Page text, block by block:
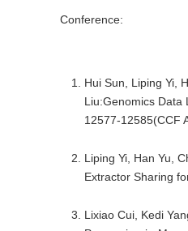
Conference:
Hui Sun, Liping Yi,
Liu:Genomics Data
12577-12585(CCF
Liping Yi, Han Yu,
Extractor Sharing
Lixiao Cui, Kedi